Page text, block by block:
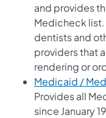
and provides
Medicheck
dentists and
providers that
rendering or
Medicaid /
Provides all
since January